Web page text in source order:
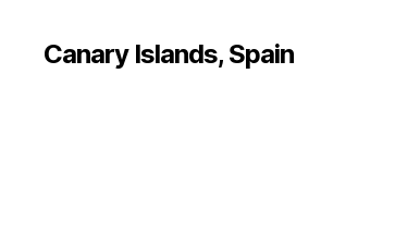
Canary Islands, Spain